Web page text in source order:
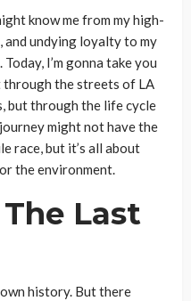
know me from my high-
and undying loyalty to my
I’m gonna take you
the streets of LA
but through the life cycle
might not have the
race, but it’s all about
the environment.
Last
history. But there